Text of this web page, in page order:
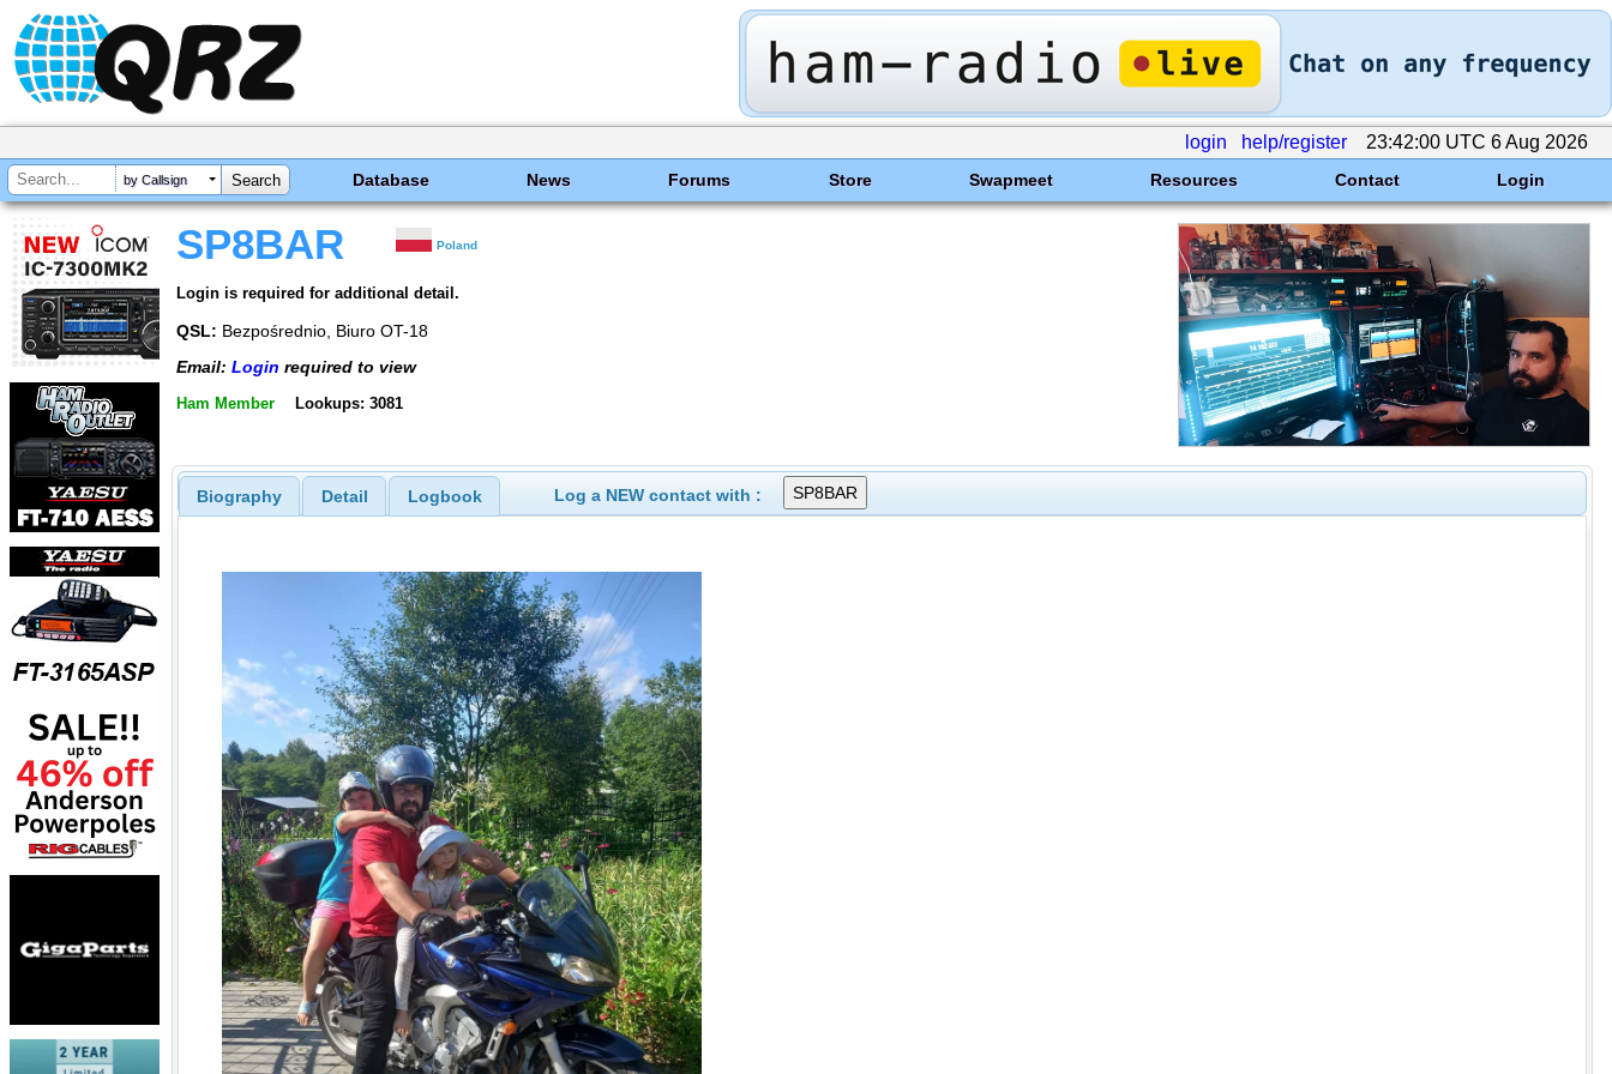
login help/register 23:42:00 UTC 6 Aug 2026
by Callsign Database News Forums Store Swapmeet Resources Contact Login
SP8BAR Poland
Login is required for additional detail.
QSL: Bezpośrednio, Biuro OT-18
Email: Login required to view
Ham Member Lookups: 3081
Biography Detail Logbook Log a NEW contact with :